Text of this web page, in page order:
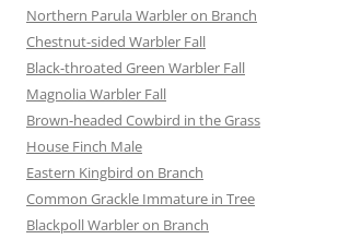
Northern Parula Warbler on Branch
Chestnut-sided Warbler Fall
Black-throated Green Warbler Fall
Magnolia Warbler Fall
Brown-headed Cowbird in the Grass
House Finch Male
Eastern Kingbird on Branch
Common Grackle Immature in Tree
Blackpoll Warbler on Branch